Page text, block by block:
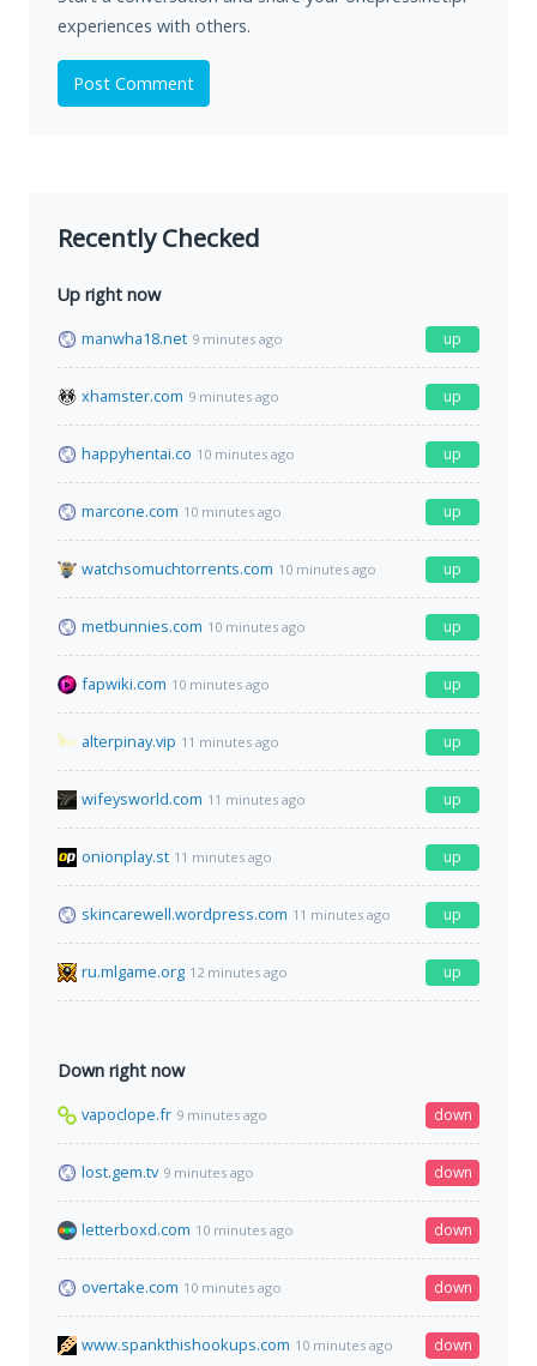
experiences with others.
Post Comment
Recently Checked
Up right now
manwha18.net 9 minutes ago up
xhamster.com 9 minutes ago up
happyhentai.co 10 minutes ago up
marcone.com 10 minutes ago up
watchsomuchtorrents.com 10 minutes ago up
metbunnies.com 10 minutes ago up
fapwiki.com 10 minutes ago up
alterpinay.vip 11 minutes ago up
wifeysworld.com 11 minutes ago up
onionplay.st 11 minutes ago up
skincarewell.wordpress.com 11 minutes ago up
ru.mlgame.org 12 minutes ago up
Down right now
vapoclope.fr 9 minutes ago down
lost.gem.tv 9 minutes ago down
letterboxd.com 10 minutes ago down
overtake.com 10 minutes ago down
www.spankthishookups.com 10 minutes ago down